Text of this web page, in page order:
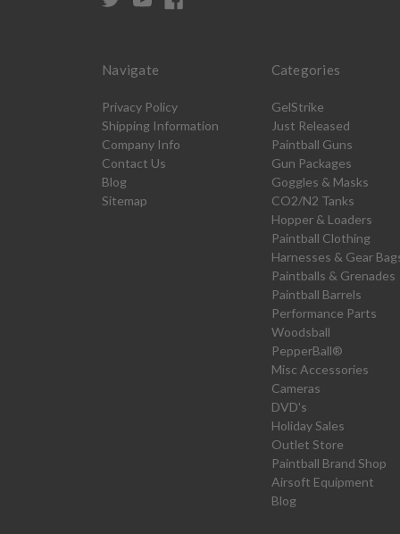
Navigate
Privacy Policy
Shipping Information
Company Info
Contact Us
Blog
Sitemap
Categories
GelStrike
Just Released
Paintball Guns
Gun Packages
Goggles & Masks
CO2/N2 Tanks
Hopper & Loaders
Paintball Clothing
Harnesses & Gear
Paintballs & Grenades
Paintball Barrels
Performance Parts
Woodsball
PepperBall®
Misc Accessories
Cameras
DVD's
Holiday Sales
Outlet Store
Paintball Brand Shop
Airsoft Equipment
Blog